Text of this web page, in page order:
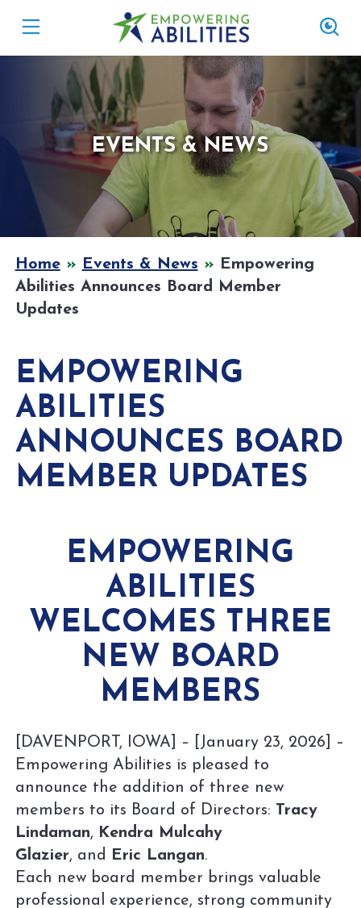
EVENTS & NEWS
Home» Events & News » Empowering
Abilities Announces Board Member
Updates
EMPOWERING
ABILITIES
ANNOUNCES BOARD
MEMBER UPDATES
EMPOWERING
ABILITIES
WELCOMES THREE
NEW BOARD
MEMBERS
[DAVENPORT, IOWA] – [January 23, 2026] –
Empowering Abilities is pleased to
announce the addition of three new
members to its Board of Directors: Tracy
Lindaman, Kendra Mulcahy
Glazier, and Eric Langan.
Each new board member brings valuable
professional experience, strong community